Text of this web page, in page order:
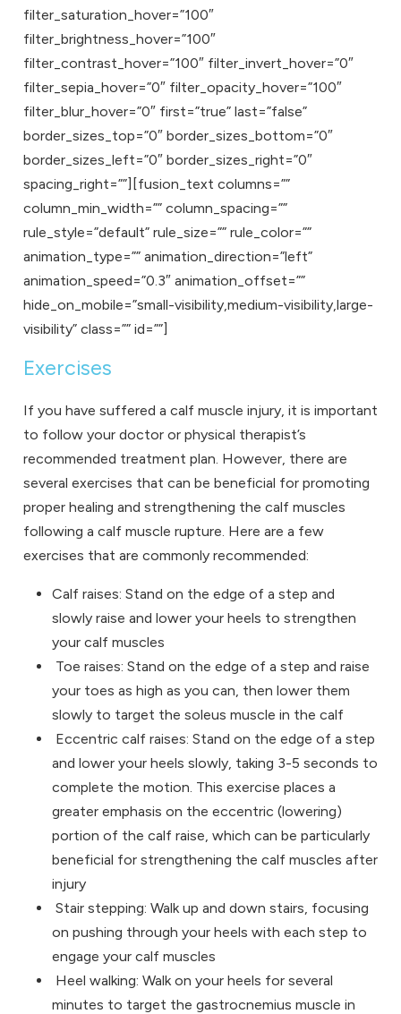
filter_saturation_hover=”100″
filter_brightness_hover=”100″
filter_contrast_hover=”100″ filter_invert_hover=”0″
filter_sepia_hover=”0″ filter_opacity_hover=”100″
filter_blur_hover=”0″ first=”true” last=”false”
border_sizes_top=”0″ border_sizes_bottom=”0″
border_sizes_left=”0″ border_sizes_right=”0″
spacing_right=””][fusion_text columns=””
column_min_width=”” column_spacing=””
rule_style=”default” rule_size=”” rule_color=””
animation_type=”” animation_direction=”left”
animation_speed=”0.3″ animation_offset=””
hide_on_mobile=”small-visibility,medium-visibility,large-
visibility” class=”” id=””]
Exercises
If you have suffered a calf muscle injury, it is important
to follow your doctor or physical therapist’s
recommended treatment plan. However, there are
several exercises that can be beneficial for promoting
proper healing and strengthening the calf muscles
following a calf muscle rupture. Here are a few
exercises that are commonly recommended:
Calf raises: Stand on the edge of a step and
slowly raise and lower your heels to strengthen
your calf muscles
Toe raises: Stand on the edge of a step and raise
your toes as high as you can, then lower them
slowly to target the soleus muscle in the calf
Eccentric calf raises: Stand on the edge of a step
and lower your heels slowly, taking 3-5 seconds to
complete the motion. This exercise places a
greater emphasis on the eccentric (lowering)
portion of the calf raise, which can be particularly
beneficial for strengthening the calf muscles after
injury
Stair stepping: Walk up and down stairs, focusing
on pushing through your heels with each step to
engage your calf muscles
Heel walking: Walk on your heels for several
minutes to target the gastrocnemius muscle in